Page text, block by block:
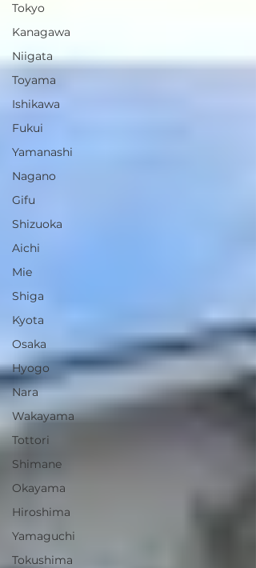
Tokyo
Kanagawa
Niigata
Toyama
Ishikawa
Fukui
Yamanashi
Nagano
Gifu
Shizuoka
Aichi
Mie
Shiga
Kyota
Osaka
Hyogo
Nara
Wakayama
Tottori
Shimane
Okayama
Hiroshima
Yamaguchi
Tokushima